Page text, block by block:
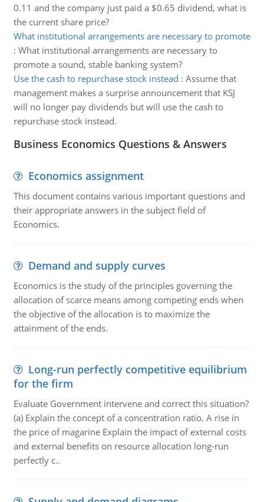
0.11 and the company just paid a $0.65 dividend, what is
the current share price?
What institutional arrangements are necessary to promote
: What institutional arrangements are necessary to
promote a sound, stable banking system?
Use the cash to repurchase stock instead : Assume that
management makes a surprise announcement that KSJ
will no longer pay dividends but will use the cash to
repurchase stock instead.
Business Economics Questions & Answers
Economics assignment
This document contains various important questions and
their appropriate answers in the subject field of
Economics.
Demand and supply curves
Economics is the study of the principles governing the
allocation of scarce means among competing ends when
the objective of the allocation is to maximize the
attainment of the ends.
Long-run perfectly competitive equilibrium
for the firm
Evaluate Government intervene and correct this situation?
(a) Explain the concept of a concentration ratio. A rise in
the price of magarine Explain the impact of external costs
and external benefits on resource allocation long-run
perfectly c..